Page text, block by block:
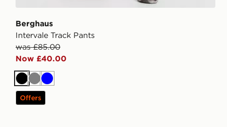
Berghaus
Intervale Track Pants
was £85.00
Now £40.00
BlackGreyBlue
Offers